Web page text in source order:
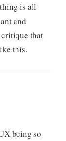
is all
and
that
this.
being so